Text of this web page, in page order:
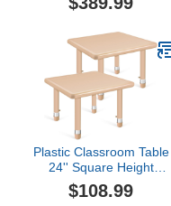
Plastic Classroom Table
24'' Square Height
Adjustable Activity Table
Classroom Furniture
$108.99